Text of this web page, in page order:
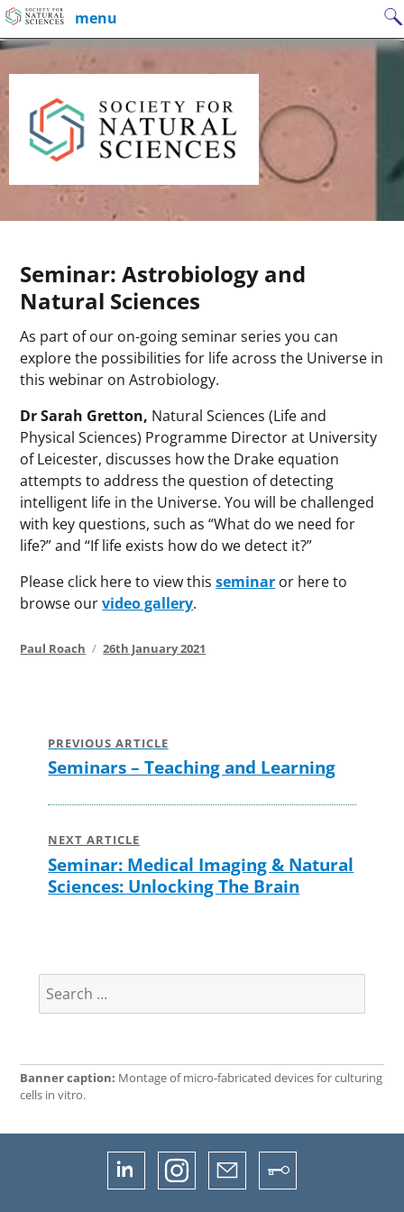
Skip
to
menu
for:
Seminar: Astrobiology and
Natural Sciences
As part of our on-going seminar series you can
explore the possibilities for life across the Universe in
this webinar on Astrobiology.
Dr Sarah Gretton, Natural Sciences (Life and
Physical Sciences) Programme Director at University
of Leicester, discusses how the Drake equation
attempts to address the question of detecting
intelligent life in the Universe. You will be challenged
with key questions, such as “What do we need for
life?” and “If life exists how do we detect it?”
Please click here to view thisseminar or here to
browse ourvideo gallery.
Author
Paul Roach
Posted
26th January 2021
navigation
PREVIOUS ARTICLE
Previous
Seminars – Teaching and Learning
NEXT ARTICLE
Next
post:
Seminar: Medical Imaging & Natural
Sciences: Unlocking The Brain
Search
for:
Banner caption: Montage of micro-fabricated devices for culturing
cells in vitro.